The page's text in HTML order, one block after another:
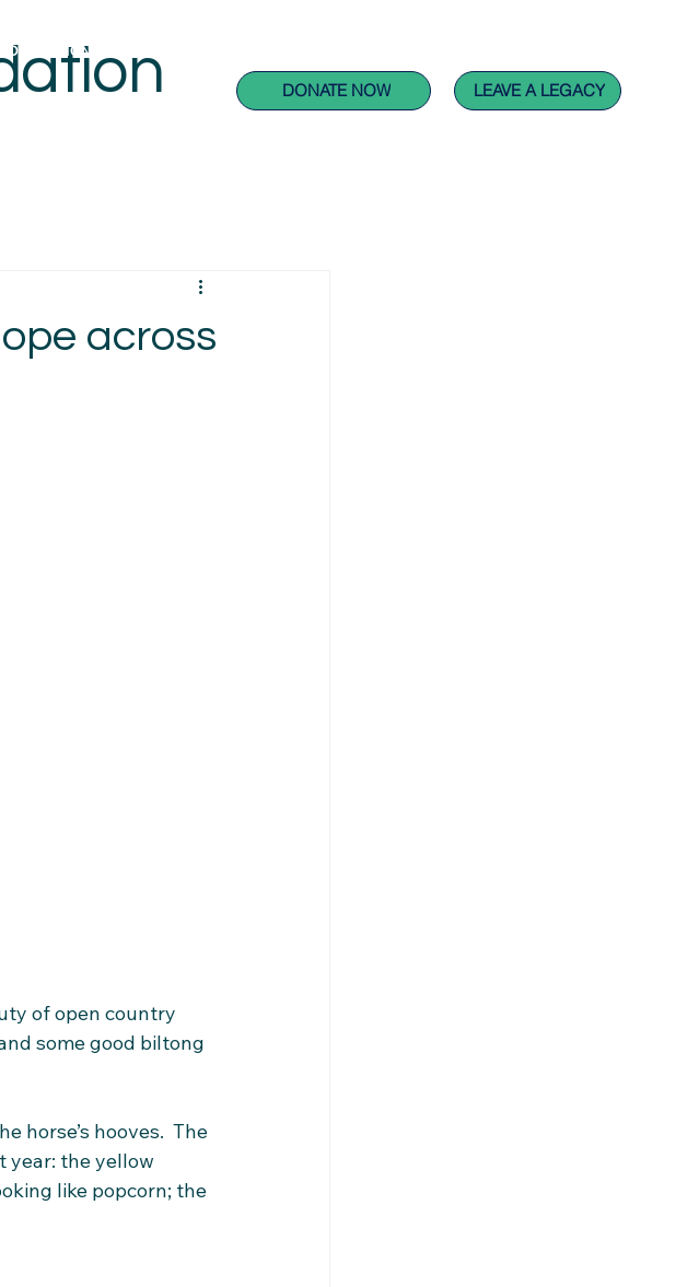
PROJECTS
LEAVE A LEGACY
DONATE NOW
across
of open country
some good biltong
horse’s hooves.  The
year: the yellow
like popcorn; the